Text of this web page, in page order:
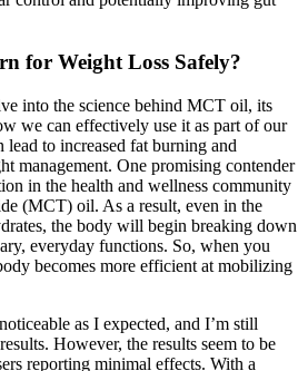
for Weight Loss Safely?
into the science behind MCT oil, its
we can effectively use it as part of our
to increased fat burning and
management. One promising contender
in the health and wellness community
(MCT) oil. As a result, even in the
the body will begin breaking down
everyday functions. So, when you
becomes more efficient at mobilizing
as I expected, and I’m still
However, the results seem to be
reporting minimal effects. With a